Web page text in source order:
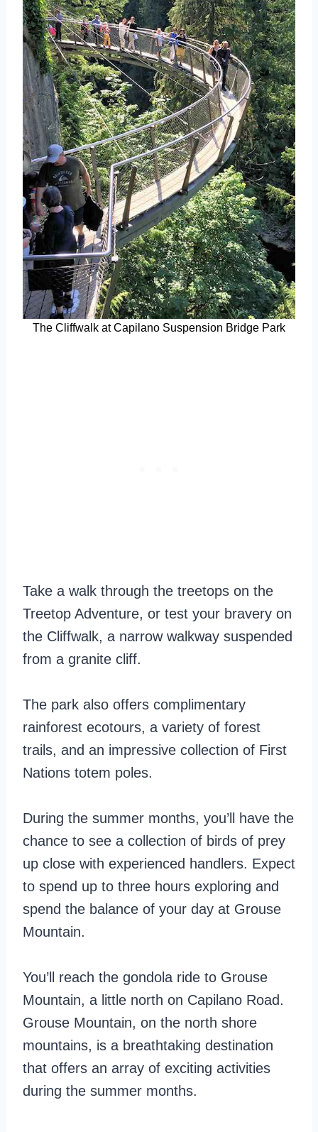
The Cliffwalk at Capilano Suspension Bridge Park
Take a walk through the treetops on the
Treetop Adventure, or test your bravery on
the Cliffwalk, a narrow walkway suspended
from a granite cliff.
The park also offers complimentary
rainforest ecotours, a variety of forest
trails, and an impressive collection of First
Nations totem poles.
During the summer months, you’ll have the
chance to see a collection of birds of prey
up close with experienced handlers. Expect
to spend up to three hours exploring and
spend the balance of your day at Grouse
Mountain.
You’ll reach the gondola ride to Grouse
Mountain, a little north on Capilano Road.
Grouse Mountain, on the north shore
mountains, is a breathtaking destination
that offers an array of exciting activities
during the summer months.